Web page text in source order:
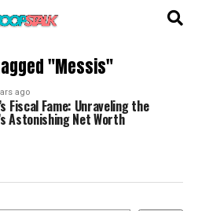
"Messis"
ago
Fiscal Fame: Unraveling the
Astonishing Net Worth